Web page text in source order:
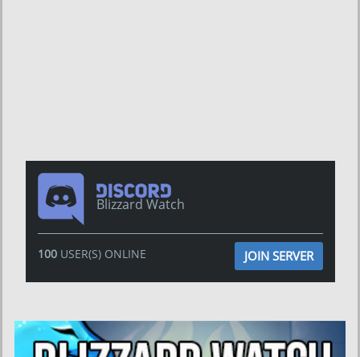
Blizzard Watch
100USER(S) ONLINE JOIN SERVER